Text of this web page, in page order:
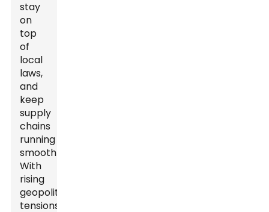
stay
on
top
of
local
laws,
and
keep
supply
chains
running
smoothly.
With
rising
geopolitical
tensions